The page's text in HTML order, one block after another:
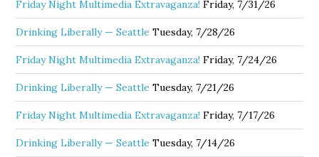
Friday Night Multimedia Extravaganza! Friday, 7/31/26
Drinking Liberally — Seattle Tuesday, 7/28/26
Friday Night Multimedia Extravaganza! Friday, 7/24/26
Drinking Liberally — Seattle Tuesday, 7/21/26
Friday Night Multimedia Extravaganza! Friday, 7/17/26
Drinking Liberally — Seattle Tuesday, 7/14/26